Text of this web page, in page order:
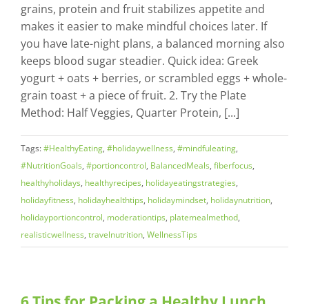
grains, protein and fruit stabilizes appetite and
makes it easier to make mindful choices later. If
you have late-night plans, a balanced morning also
keeps blood sugar steadier. Quick idea: Greek
yogurt + oats + berries, or scrambled eggs + whole-
grain toast + a piece of fruit. 2. Try the Plate
Method: Half Veggies, Quarter Protein, [...]
Tags:#HealthyEating, #holidaywellness, #mindfuleating,
#NutritionGoals, #portioncontrol, BalancedMeals, fiberfocus,
healthyholidays, healthyrecipes, holidayeatingstrategies,
holidayfitness, holidayhealthtips, holidaymindset, holidaynutrition,
holidayportioncontrol, moderationtips, platemealmethod,
realisticwellness, travelnutrition, WellnessTips